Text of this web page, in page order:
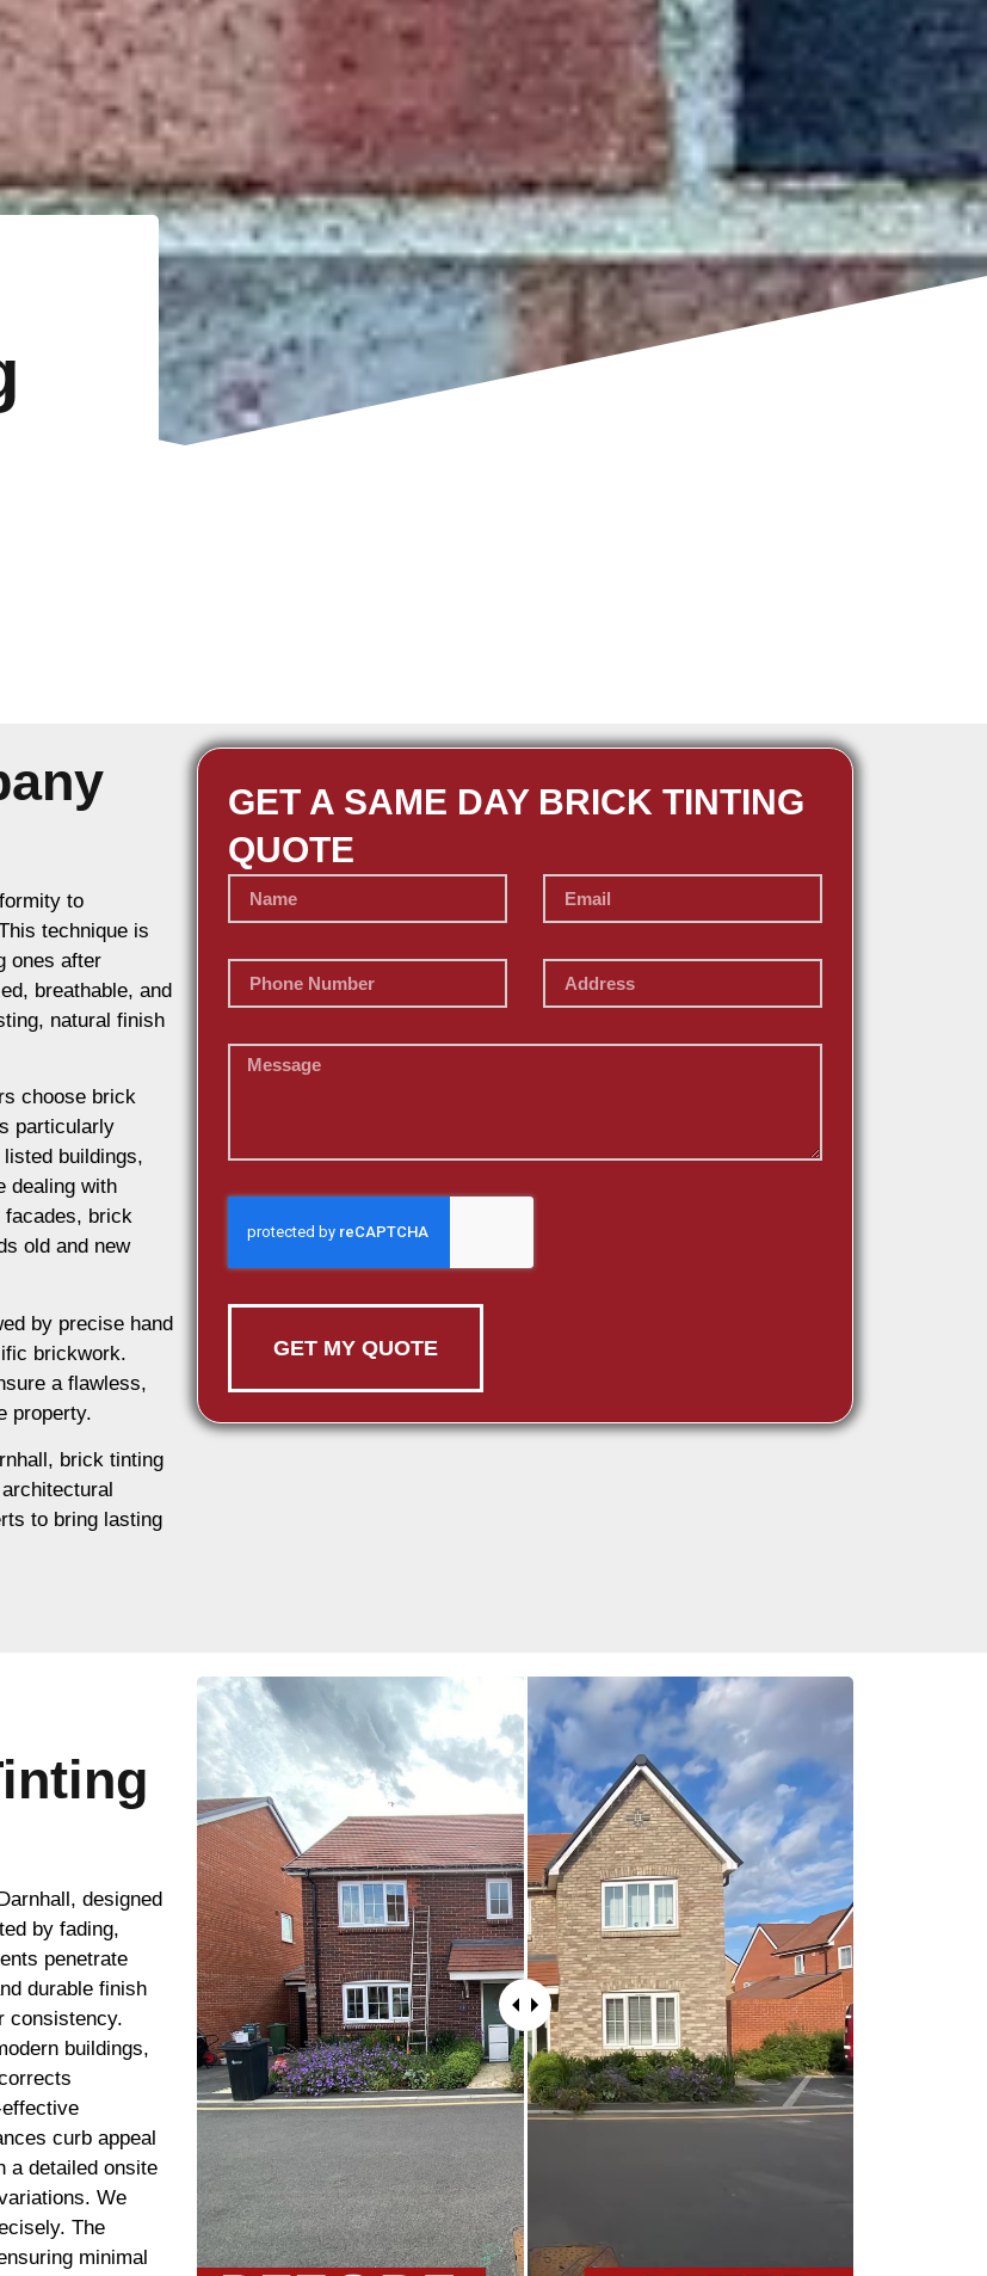
to
technique is
ones after
breathable, and
natural finish
choose brick
particularly
buildings,
dealing with
facades, brick
old and new
by precise hand
brickwork.
a flawless,
property.
brick tinting
to bring lasting
GET A SAME DAY BRICK TINTING
QUOTE
GET MY QUOTE
designed
by fading,
penetrate
durable finish
consistency.
buildings,
curb appeal
a detailed onsite
We
The
minimal